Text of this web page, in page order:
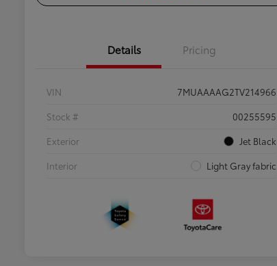
Details Pricing
VIN
7MUAAAAG2TV214966
Stock #
00255595
Exterior
Jet Black
Interior
Light Gray fabric